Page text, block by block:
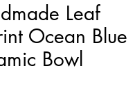
Leaf
Ocean Blue
Bowl